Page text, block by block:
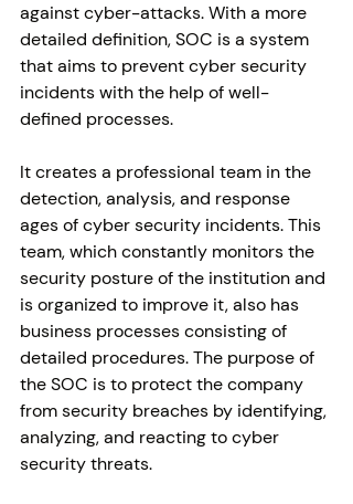
against cyber-attacks. With a more
detailed definition, SOC is a system
that aims to prevent cyber security
incidents with the help of well-
defined processes.
It creates a professional team in the
detection, analysis, and response
ages of cyber security incidents. This
team, which constantly monitors the
security posture of the institution and
is organized to improve it, also has
business processes consisting of
detailed procedures. The purpose of
the SOC is to protect the company
from security breaches by identifying,
analyzing, and reacting to cyber
security threats.